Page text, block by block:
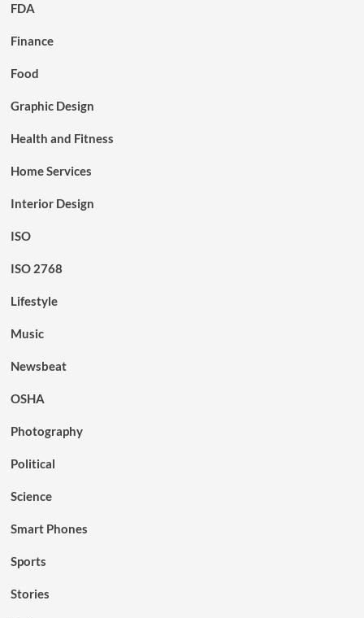
FDA
Finance
Food
Graphic Design
Health and Fitness
Home Services
Interior Design
ISO
ISO 2768
Lifestyle
Music
Newsbeat
OSHA
Photography
Political
Science
Smart Phones
Sports
Stories